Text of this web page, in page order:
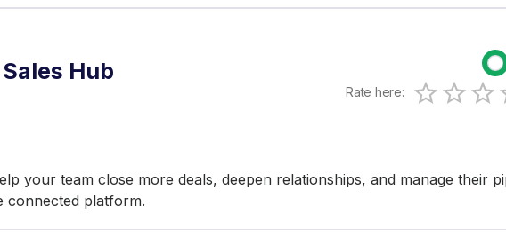
Hub
Rate here: 0.5
1 Star
1.5
2 3
your team close more deals, deepen relationships, and manage their
platform.